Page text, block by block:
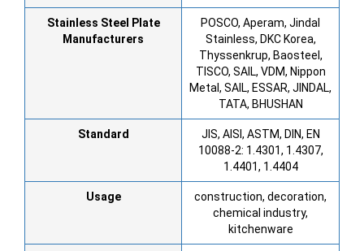
Stainless Steel Plate
Manufacturers
POSCO, Aperam, Jindal
Stainless, DKC Korea,
Thyssenkrup, Baosteel,
TISCO, SAIL, VDM, Nippon
Metal, SAIL, ESSAR, JINDAL,
TATA, BHUSHAN
Standard
JIS, AISI, ASTM, DIN, EN
10088-2: 1.4301, 1.4307,
1.4401, 1.4404
Usage
construction, decoration,
chemical industry,
kitchenware